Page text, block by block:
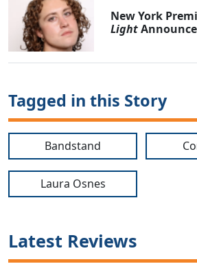
New York
Light
Tagged in this Story
Bandstand
Laura Osnes
Latest Reviews